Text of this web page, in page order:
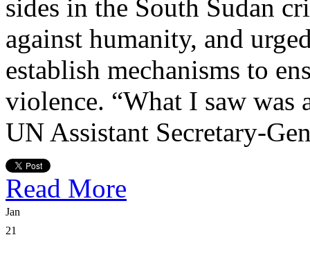
sides in the South Sudan
against humanity, and
establish mechanisms to
violence. “What I saw was
UN Assistant Secretary-
Read More
Jan
21